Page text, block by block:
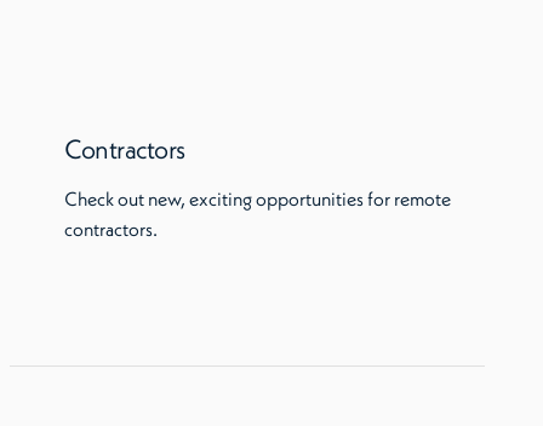
Contractors
Check out new, exciting opportunities for remote
contractors.